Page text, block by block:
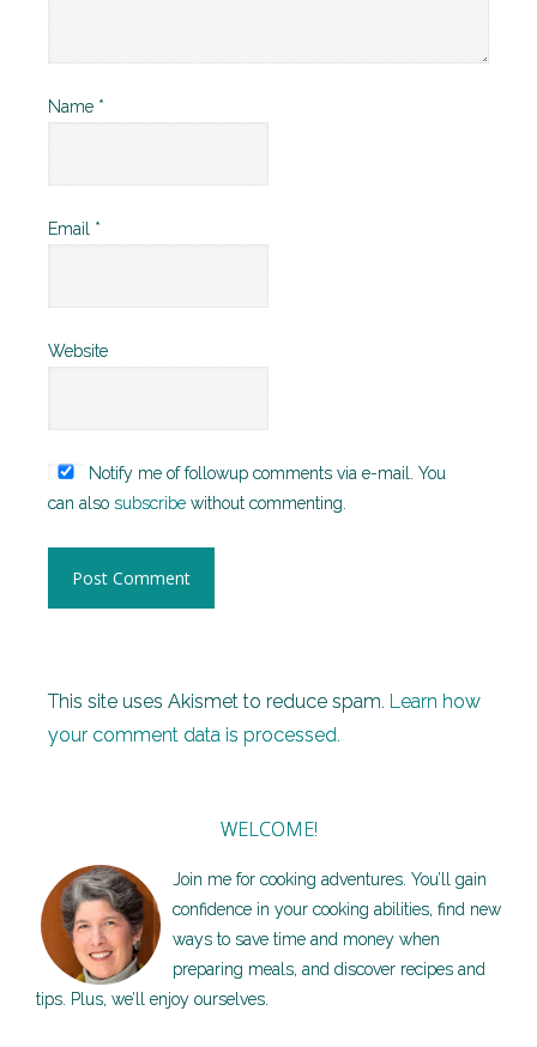
Name *
Email *
Website
Notify me of followup comments via e-mail. You
can also subscribe without commenting.
This site uses Akismet to reduce spam. Learn how
your comment data is processed.
WELCOME!
Join me for cooking adventures. You’ll gain
confidence in your cooking abilities, find new
ways to save time and money when
preparing meals, and discover recipes and
tips. Plus, we’ll enjoy ourselves.